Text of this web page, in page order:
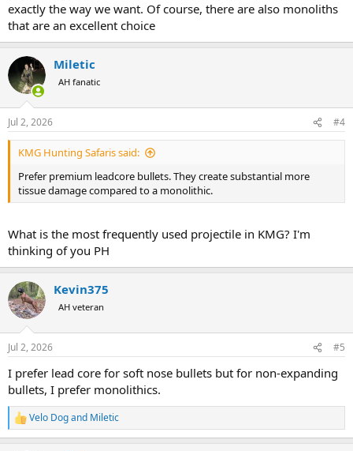
exactly the way we want. Of course, there are also monoliths
that are an excellent choice
Miletic
AH fanatic
Jul 2, 2026 #4
KMG Hunting Safaris said:
Prefer premium leadcore bullets. They create substantial more
tissue damage compared to a monolithic.
What is the most frequently used projectile in KMG? I'm
thinking of you PH
Kevin375
AH veteran
Jul 2, 2026 #5
I prefer lead core for soft nose bullets but for non-expanding
bullets, I prefer monolithics.
R
e
Velo Dogand Miletic